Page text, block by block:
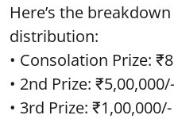
Here’s the
distribution:
• Consolation Prize:
• 2nd Prize: ₹5,00,000/-
• 3rd Prize: ₹1,00,000/-